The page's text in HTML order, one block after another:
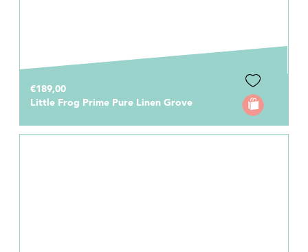
€189,00
Little Frog Prime Pure Linen Grove